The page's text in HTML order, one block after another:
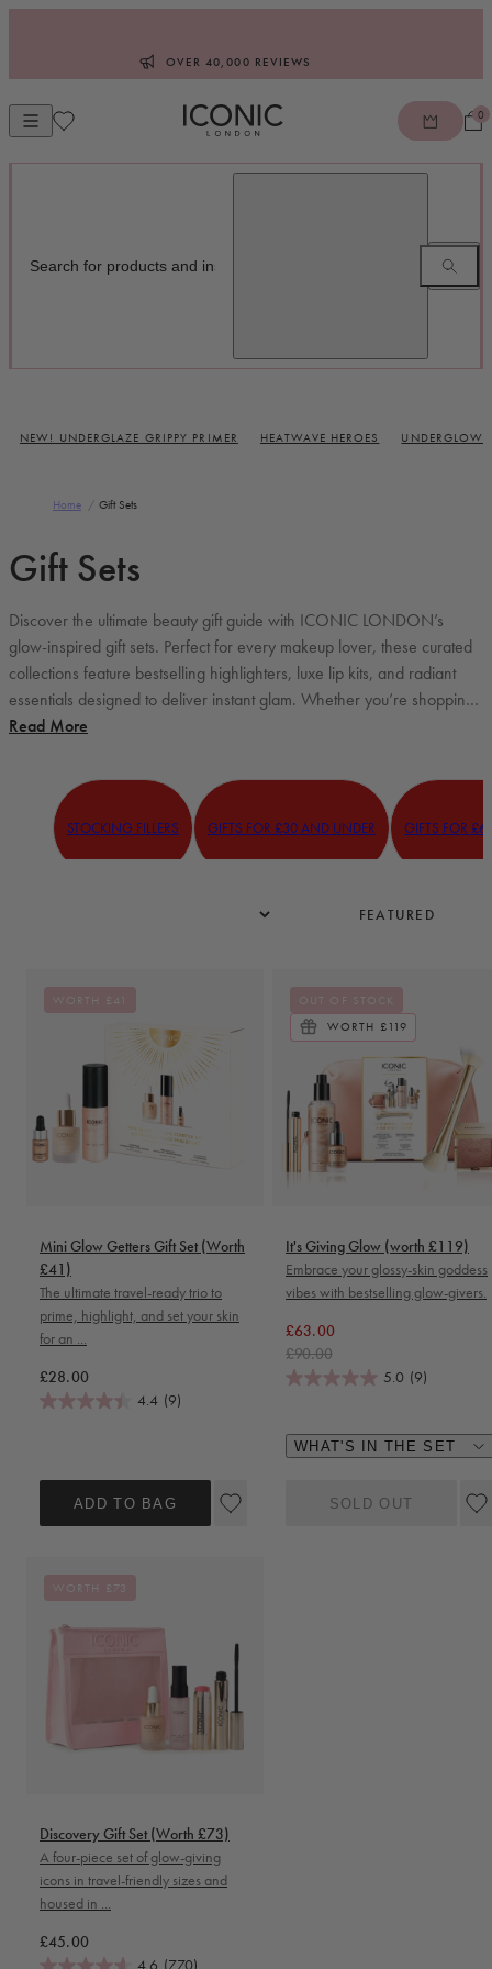
OVER 40,000 REVIEWS
Open mobile navigation
ICONIC LONDON
0
NEW! UNDERGLAZE GRIPPY PRIMER HEATWAVE HEROES UNDERGLOW
Home / Gift Sets
Gift Sets
Discover the ultimate beauty gift guide with ICONIC LONDON’s
glow-inspired gift sets. Perfect for every makeup lover, these curated
collections feature bestselling highlighters, luxe lip kits, and radiant
essentials designed to deliver instant glam. Whether you’re shopping
for a thoughtful beauty gift or treating yourself to a little luxury, these...
Read More
STOCKING FILLERS GIFTS FOR £30 AND UNDER GIFTS FOR
WORTH £41
Mini Glow Getters Gift Set (Worth
£41)
The ultimate travel-ready trio to
prime, highlight, and set your skin
for an ...
Regular price
£28.00
4.4 (9)
ADD TO BAG
OUT OF STOCK
WORTH £119
It's Giving Glow (worth £119)
Embrace your glossy-skin goddess
vibes with bestselling glow-givers.
Regular price
£90.00
Sale price
£63.00
5.0 (9)
WHAT'S IN THE SET
SOLD OUT
WORTH £73
Discovery Gift Set (Worth £73)
A four-piece set of glow-giving
icons in travel-friendly sizes and
housed in ...
Regular price
£45.00
4.6 (770)